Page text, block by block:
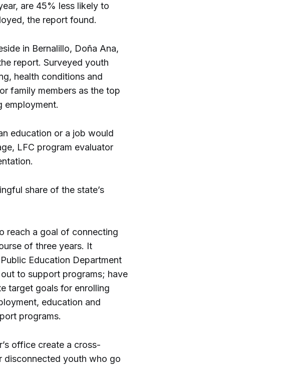
are 45% less likely to
the report found.
in Bernalillo, Doña Ana,
report. Surveyed youth
health conditions and
family members as the top
employment.
education or a job would
LFC program evaluator
share of the state’s
reach a goal of connecting
of three years. It
Education Department
to support programs; have
target goals for enrolling
education and
programs.
office create a cross-
disconnected youth who go